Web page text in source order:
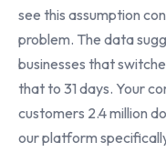
see this assumption
problem. The data
businesses that
that to 31 days. Your
customers 2.4 million
our platform